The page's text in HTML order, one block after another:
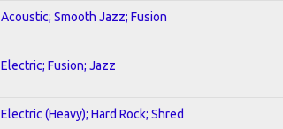
Acoustic; Smooth Jazz; Fusion
Electric; Fusion; Jazz
Electric (Heavy); Hard Rock; Shred